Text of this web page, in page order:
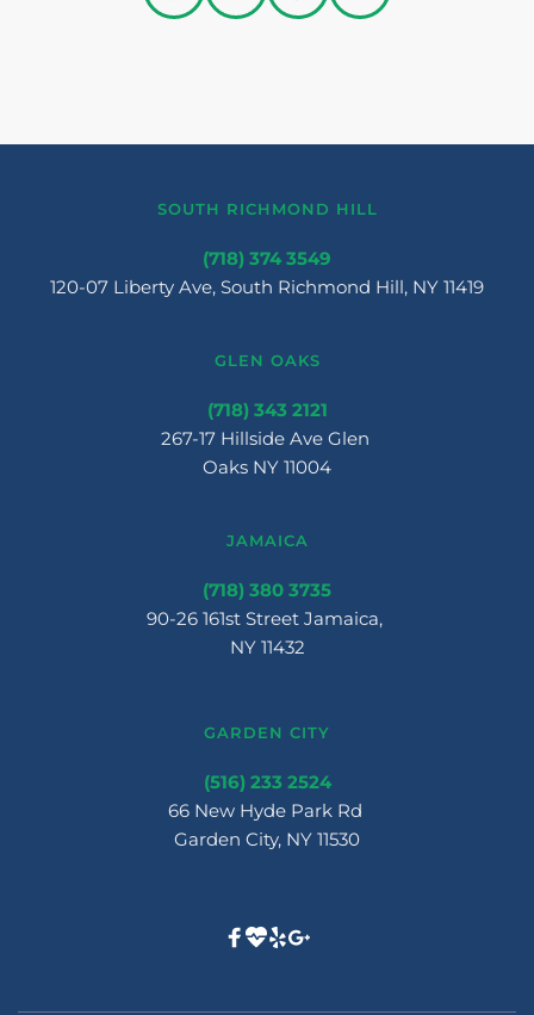
GARDEN CITY
(516) 233 2524
66 New Hyde Park Rd
Garden City, NY 11530
JAMAICA
(718) 380 3735
90-26 161st Street Jamaica,
NY 11432
GLEN OAKS
(718) 343 2121
267-17 Hillside Ave Glen
Oaks NY 11004
SOUTH RICHMOND HILL
(718) 374 3549
120-07 Liberty Ave, South Richmond Hill, NY 11419